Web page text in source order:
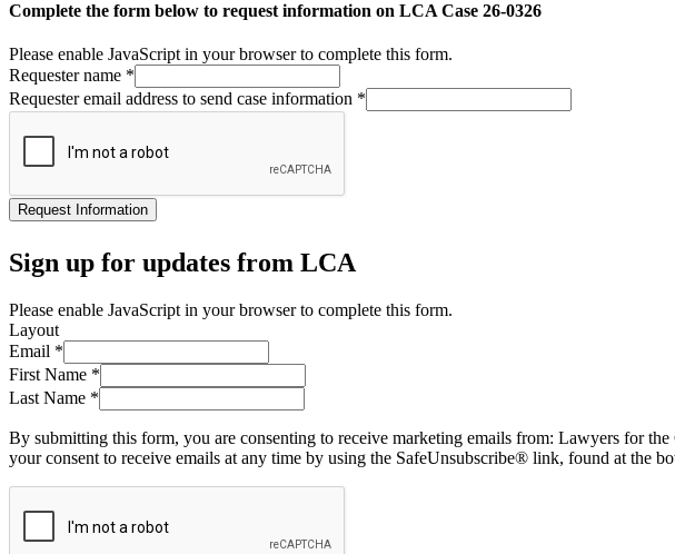
Complete the form below to request information on LCA Case 26-0326
Please enable JavaScript in your browser to complete this form.
Requester name *
Requester email address to send case information *
Request Information
Sign up for updates from LCA
Please enable JavaScript in your browser to complete this form.
Layout
Email *
First Name *
Last Name *
By submitting this form, you are consenting to receive marketing emails from: Lawyers for
your consent to receive emails at any time by using the SafeUnsubscribe® link, found at the